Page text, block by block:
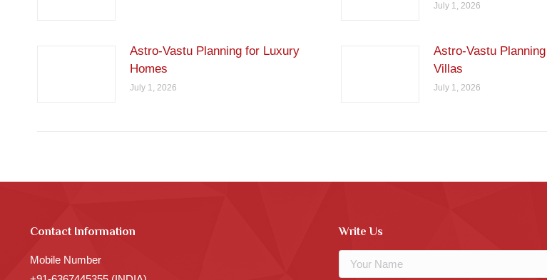
July 1, 2026
Astro-Vastu Planning for Luxury
Homes
July 1, 2026
Astro-Vastu
Villas
July 1, 2026
Contact Information
Mobile Number
Write Us